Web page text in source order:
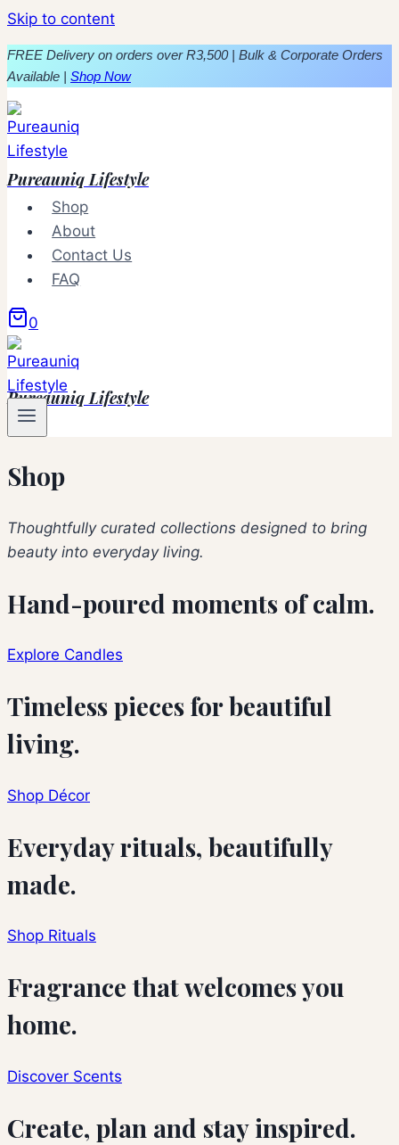
Skip to content
FREE Delivery on orders over R3,500 | Bulk & Corporate Orders
Available | Shop Now
Pureauniq Lifestyle
Shop
About
Contact Us
FAQ
0
Pureauniq Lifestyle
Shop
Thoughtfully curated collections designed to bring
beauty into everyday living.
Hand-poured moments of calm.
Explore Candles
Timeless pieces for beautiful
living.
Shop Décor
Everyday rituals, beautifully
made.
Shop Rituals
Fragrance that welcomes you
home.
Discover Scents
Create, plan and stay inspired.